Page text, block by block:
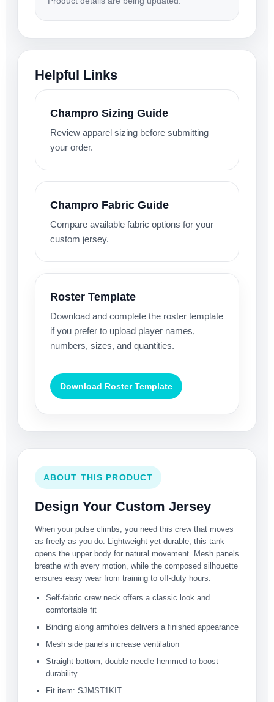
Helpful Links
Champro Sizing Guide
Review apparel sizing before submitting
your order.
Champro Fabric Guide
Compare available fabric options for your
custom jersey.
Roster Template
Download and complete the roster template
if you prefer to upload player names,
numbers, sizes, and quantities.
Download Roster Template
ABOUT THIS PRODUCT
Design Your Custom Jersey
When your pulse climbs, you need this crew that moves
as freely as you do. Lightweight yet durable, this tank
opens the upper body for natural movement. Mesh panels
breathe with every motion, while the composed silhouette
ensures easy wear from training to off-duty hours.
Self-fabric crew neck offers a classic look and
comfortable fit
Binding along armholes delivers a finished appearance
Mesh side panels increase ventilation
Straight bottom, double-needle hemmed to boost
durability
Fit item: SJMST1KIT